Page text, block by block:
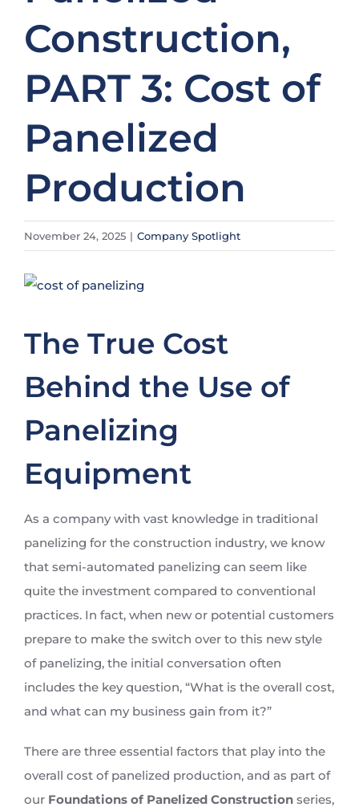
Construction,
PART 3: Cost of
Panelized
Production
November 24, 2025 | Company Spotlight
View
Image
The True Cost
Behind the Use of
Panelizing
Equipment
As a company with vast knowledge in traditional
panelizing for the construction industry, we know
that semi-automated panelizing can seem like
quite the investment compared to conventional
practices. In fact, when new or potential customers
prepare to make the switch over to this new style
of panelizing, the initial conversation often
includes the key question, “What is the overall cost,
and what can my business gain from it?”
There are three essential factors that play into the
overall cost of panelized production, and as part of
our Foundations of Panelized Construction series,